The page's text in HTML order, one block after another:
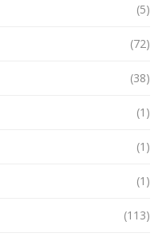
(5)
(72)
(38)
(1)
(1)
(1)
(113)